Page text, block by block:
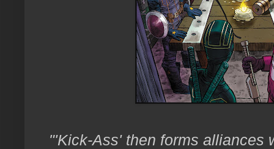
"'Kick-Ass' then forms alliances